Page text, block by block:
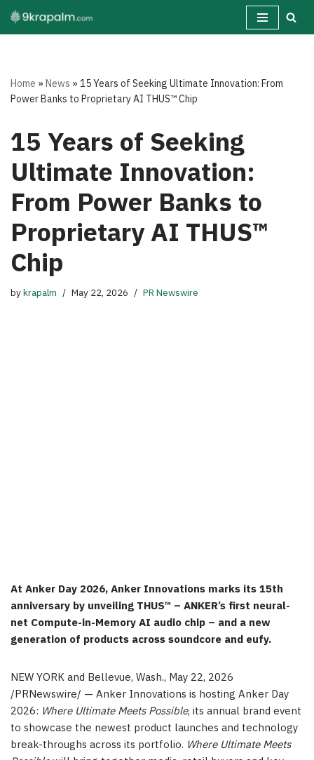
Skip
Home »News »15 Years of Seeking Ultimate Innovation: From
Power Banks to Proprietary AI THUS™ Chip
15 Years of Seeking
Ultimate Innovation:
From Power Banks to
Proprietary AI THUS™
Chip
bykrapalm May 22, 2026 PR Newswire
At Anker Day 2026, Anker Innovations marks its 15th
anniversary by unveiling THUS™ – ANKER’s first neural-
net Compute-in-Memory AI audio chip – and a new
generation of products across soundcore and eufy.
NEW YORK and Bellevue, Wash., May 22, 2026
/PRNewswire/ — Anker Innovations is hosting Anker Day
2026: Where Ultimate Meets Possible, its annual brand event
to showcase the newest product launches and technology
break-throughs across its portfolio. Where Ultimate Meets